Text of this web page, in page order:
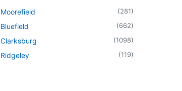
Moorefield (281)
Bluefield (662)
Clarksburg (1098)
Ridgeley (119)